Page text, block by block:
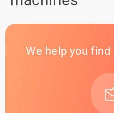
We help you find